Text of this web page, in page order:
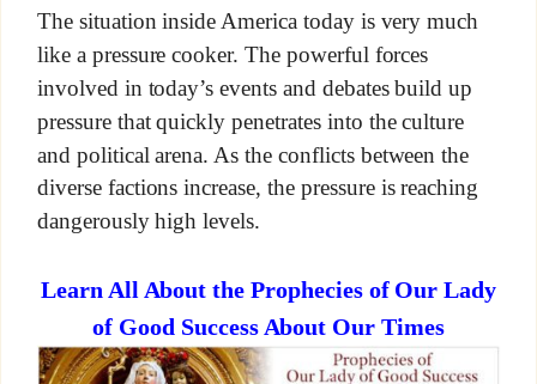
The situation inside America today is very much
like a pressure cooker. The powerful forces
involved in today’s events and debates build up
pressure that quickly penetrates into the culture
and political arena. As the conflicts between the
diverse factions increase, the pressure is reaching
dangerously high levels.
Learn All About the Prophecies of Our Lady
of Good Success About Our Times